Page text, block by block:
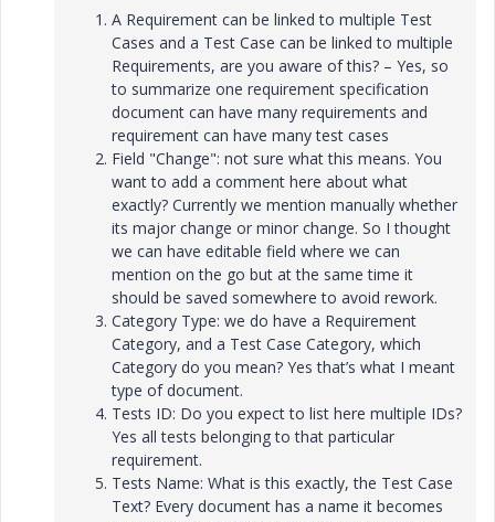
A Requirement can be linked to multiple Test
Cases and a Test Case can be linked to multiple
Requirements, are you aware of this? – Yes, so
to summarize one requirement specification
document can have many requirements and
requirement can have many test cases
Field "Change": not sure what this means. You
want to add a comment here about what
exactly? Currently we mention manually whether
its major change or minor change. So I thought
we can have editable field where we can
mention on the go but at the same time it
should be saved somewhere to avoid rework.
Category Type: we do have a Requirement
Category, and a Test Case Category, which
Category do you mean? Yes that’s what I meant
type of document.
Tests ID: Do you expect to list here multiple IDs?
Yes all tests belonging to that particular
requirement.
Tests Name: What is this exactly, the Test Case
Text? Every document has a name it becomes